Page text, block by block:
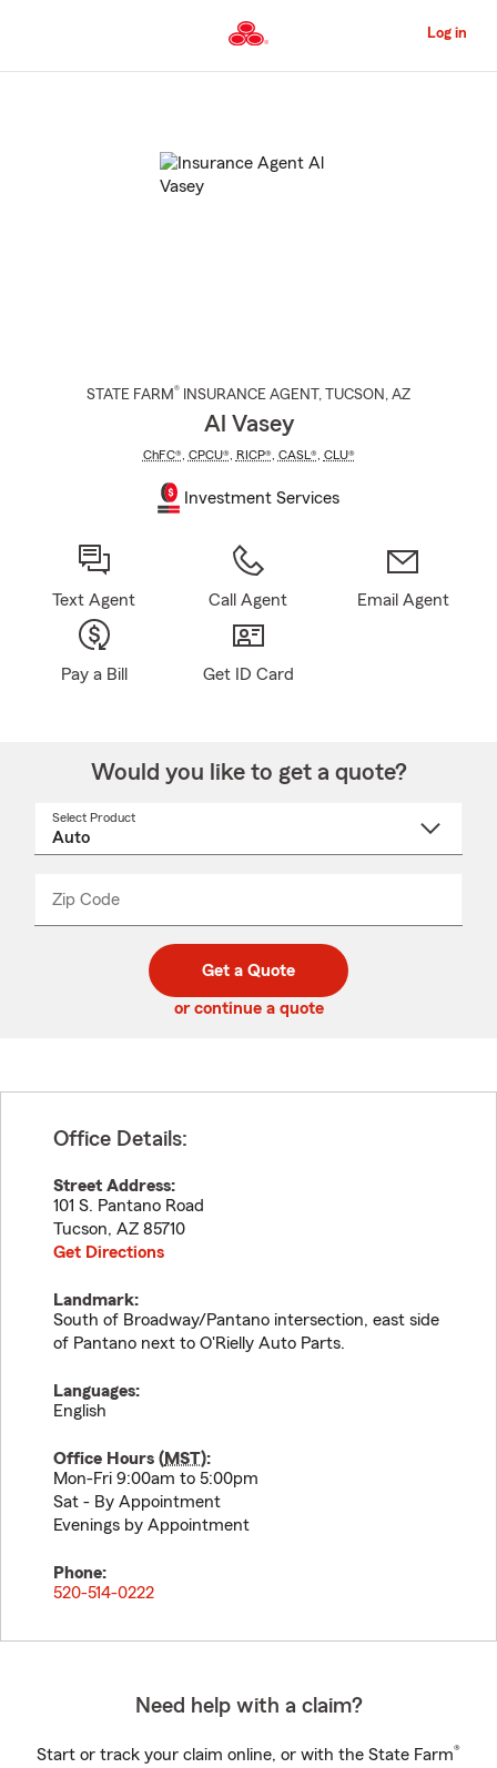
to
Content
Log in
STATE FARM® INSURANCE AGENT , TUCSON , AZ
Al Vasey
ChFC®, CPCU®, RICP®, CASL®, CLU®
Investment Services
Text Agent Call Agent Email Agent
Pay a Bill Get ID Card
Would you like to get a quote?
Select Product
Zip Code
code
_____
Get a Quote
or continue a quote
Office Details:
Street Address:
101 S. Pantano Road
Tucson, AZ 85710
Get Directions
Landmark:
South of Broadway/Pantano intersection, east side
of Pantano next to O'Rielly Auto Parts.
Languages:
English
Office Hours (MST):
Mon-Fri 9:00am to 5:00pm
Sat - By Appointment
Evenings by Appointment
Phone:
520-514-0222
Need help with a claim?
Start or track your claim online, or with the State Farm®